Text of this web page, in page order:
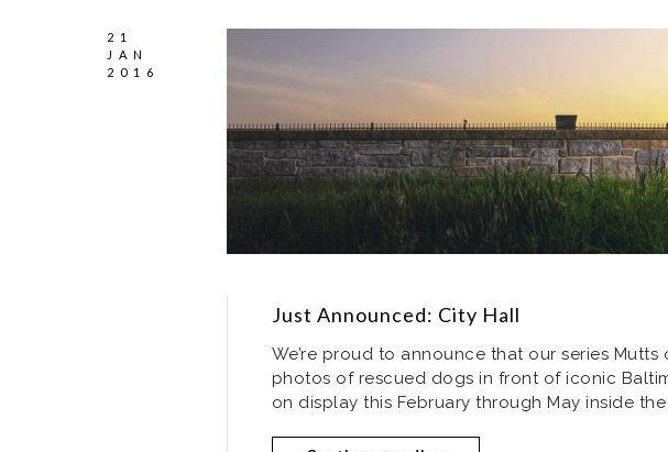
21
JAN
2016
Just Announced: City Hall
We’re proud to announce that our series
photos of rescued dogs in front of iconic
on display this February through May inside